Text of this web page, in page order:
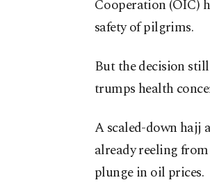
Cooperation (OIC)
safety of pilgrims.
But the decision
trumps health
A scaled-down hajj
already reeling
plunge in oil prices.